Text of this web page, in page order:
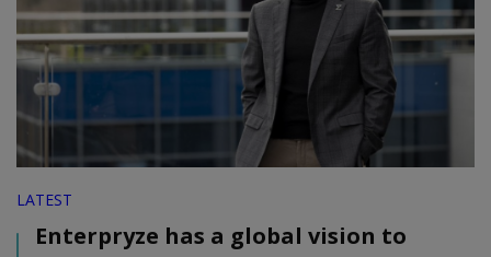
LATEST
Enterpryze has a global vision to